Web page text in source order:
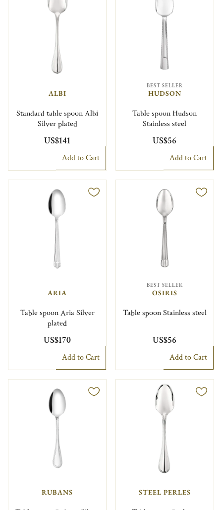
ALBI
Standard table spoon Albi
Silver plated
US$141
Add to Cart
BEST SELLER
HUDSON
Table spoon Hudson
Stainless steel
US$56
Add to Cart
ARIA
Table spoon Aria Silver
plated
US$170
Add to Cart
BEST SELLER
OSIRIS
Table spoon Stainless steel
US$56
Add to Cart
RUBANS STEEL PERLES